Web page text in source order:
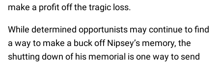
make a profit off the tragic loss.
While determined opportunists may continue to find
a way to make a buck off Nipsey’s memory, the
shutting down of his memorial is one way to send